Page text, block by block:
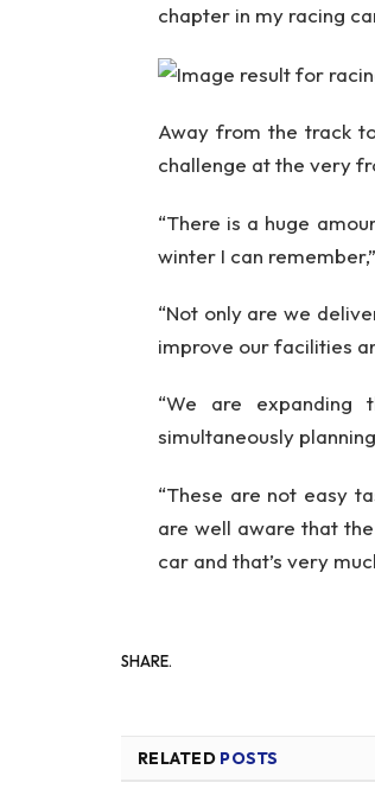
chapter in my racing
Away from the track
challenge at the very
“There is a huge
winter I can
“Not only are we
improve our facilities
“We are expanding
simultaneously
“These are not easy
are well aware that
car and that’s very
SHARE.
RELATED POSTS